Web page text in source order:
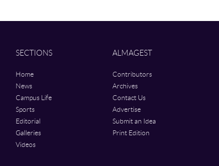
SECTIONS
Home
News
Campus Life
Sports
Editorial
Galleries
Videos
ALMAGEST
Contributors
Archives
Contact Us
Advertise
Submit an Idea
Print Edition